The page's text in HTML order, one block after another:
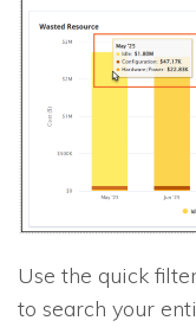
Use the quick
to search your